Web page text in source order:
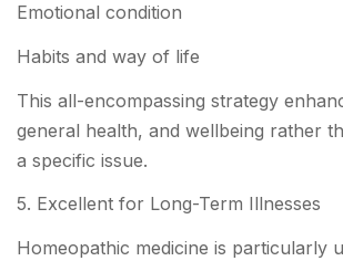
Emotional condition
Habits and way of life
This all-encompassing strategy
general health, and wellbeing rather
a specific issue.
5. Excellent for Long-Term Illnesses
Homeopathic medicine is particularly